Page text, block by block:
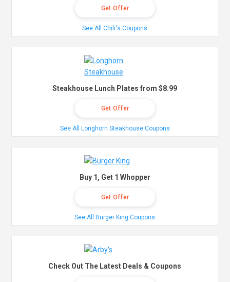
Get Offer
See All Chili's Coupons
Steakhouse Lunch Plates from $8.99
Get Offer
See All Longhorn Steakhouse Coupons
Buy 1, Get 1 Whopper
Get Offer
See All Burger King Coupons
Check Out The Latest Deals & Coupons